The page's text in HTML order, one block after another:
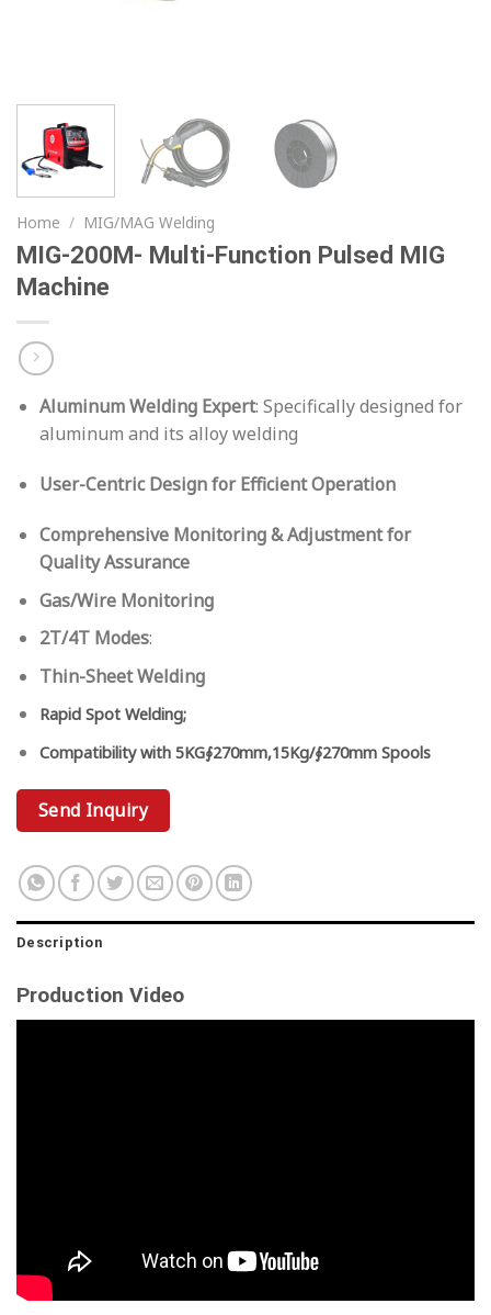
Home / MIG/MAG Welding
MIG-200M- Multi-Function Pulsed MIG
Machine
Aluminum Welding Expert: Specifically designed for
aluminum and its alloy welding
User-Centric Design for Efficient Operation
Comprehensive Monitoring & Adjustment for
Quality Assurance
Gas/Wire Monitoring
2T/4T Modes:
Thin-Sheet Welding
Rapid Spot Welding;
Compatibility with 5KG∮270mm,15Kg/∮270mm Spools
Send Inquiry
Description
Production Video